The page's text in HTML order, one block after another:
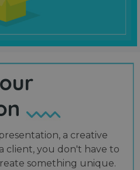
a creative
client, you don't have to
something unique.